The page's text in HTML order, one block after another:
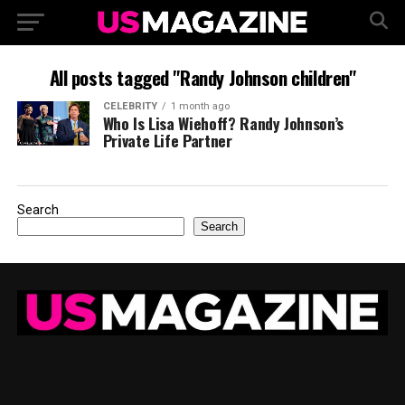
All posts tagged "Randy Johnson children"
CELEBRITY 1 month ago
Who Is Lisa Wiehoff? Randy Johnson’s
Private Life Partner
Search
Search